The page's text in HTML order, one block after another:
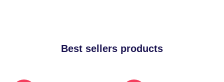
Best sellers products